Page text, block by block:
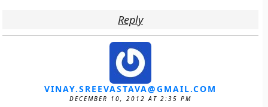
Reply
VINAY.SREEVASTAVA@GMAIL.COM
DECEMBER 10, 2012 AT 2:35 PM